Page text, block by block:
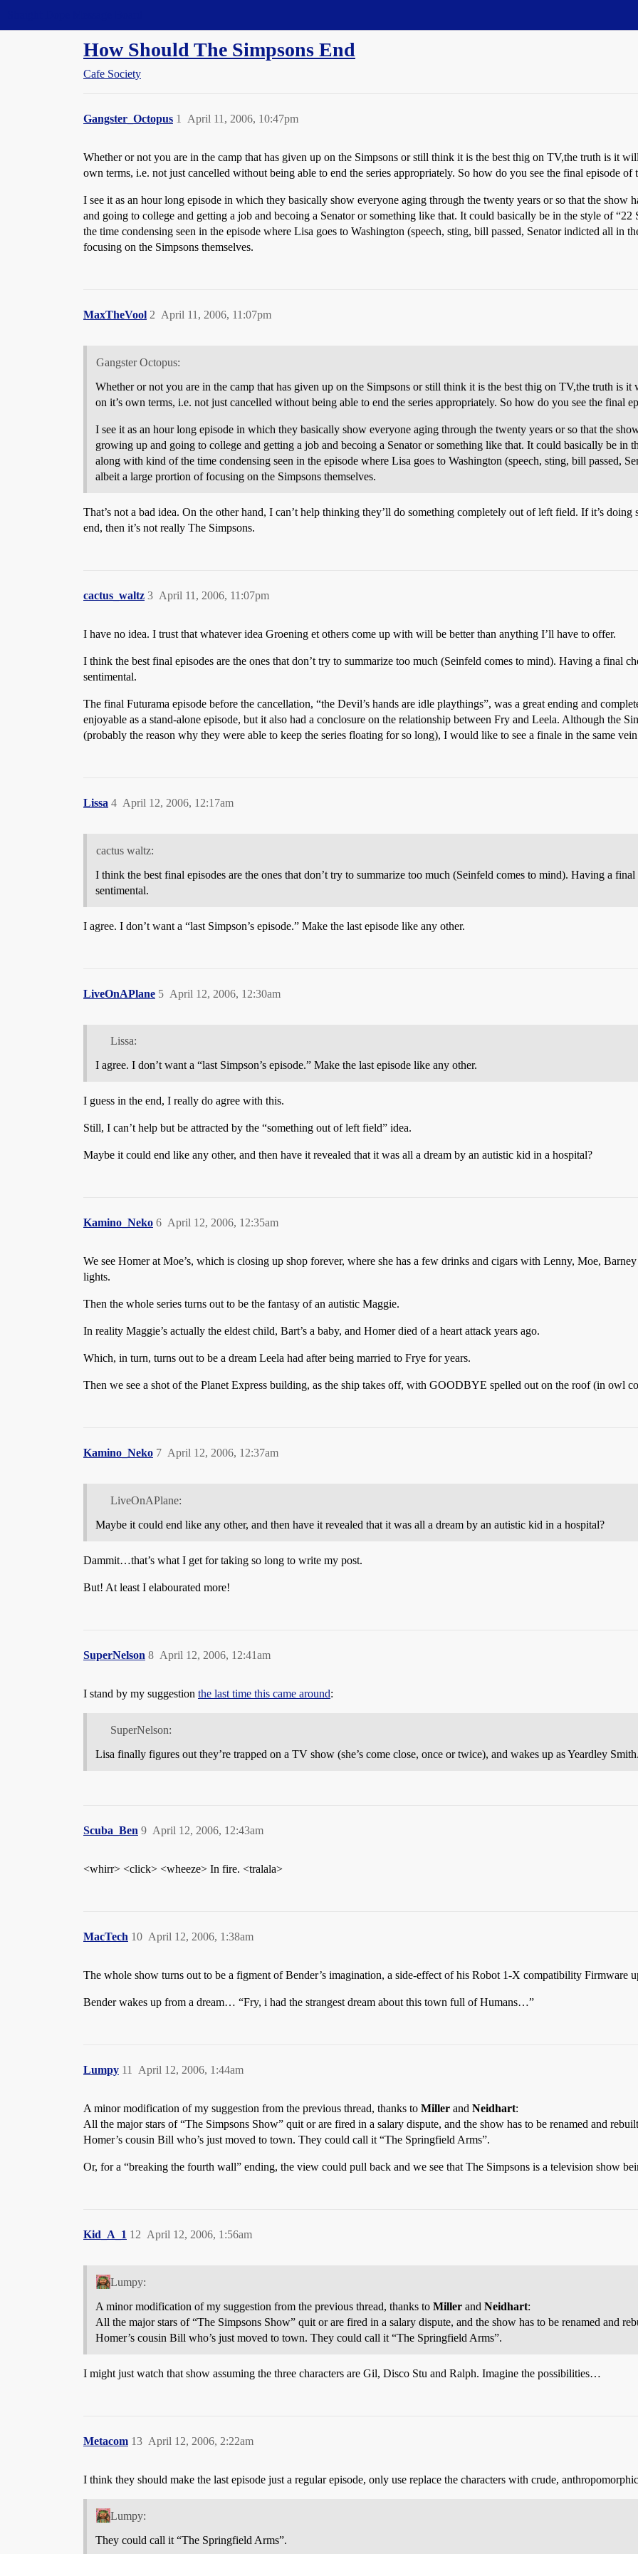
How Should The Simpsons End
Cafe Society
Gangster_Octopus April 11, 2006, 10:47pm
1
Whether or not you are in the camp that has given up on the Simpsons or still think it is the best thig on TV,the truth is it
own terms, i.e. not just cancelled without being able to end the series appropriately. So how do you see the final episode of
I see it as an hour long episode in which they basically show everyone aging through the twenty years or so that the
and going to college and getting a job and becoing a Senator or something like that. It could basically be in the style of
the time condensing seen in the episode where Lisa goes to Washington (speech, sting, bill passed, Senator indicted all in
focusing on the Simpsons themselves.
MaxTheVool April 11, 2006, 11:07pm
2
Gangster Octopus:
Whether or not you are in the camp that has given up on the Simpsons or still think it is the best thig on TV,the truth is
on it’s own terms, i.e. not just cancelled without being able to end the series appropriately. So how do you see the final
I see it as an hour long episode in which they basically show everyone aging through the twenty years or so that the
growing up and going to college and getting a job and becoing a Senator or something like that. It could basically be in
along with kind of the time condensing seen in the episode where Lisa goes to Washington (speech, sting, bill passed,
albeit a large prortion of focusing on the Simpsons themselves.
That’s not a bad idea. On the other hand, I can’t help thinking they’ll do something completely out of left field. If it’s
end, then it’s not really The Simpsons.
cactus_waltz April 11, 2006, 11:07pm
3
I have no idea. I trust that whatever idea Groening et others come up with will be better than anything I’ll have to offer.
I think the best final episodes are the ones that don’t try to summarize too much (Seinfeld comes to mind). Having a final
sentimental.
The final Futurama episode before the cancellation, “the Devil’s hands are idle playthings”, was a great ending and
enjoyable as a stand-alone episode, but it also had a conclosure on the relationship between Fry and Leela. Although the
(probably the reason why they were able to keep the series floating for so long), I would like to see a finale in the same vein
Lissa April 12, 2006, 12:17am
4
cactus waltz:
I think the best final episodes are the ones that don’t try to summarize too much (Seinfeld comes to mind). Having a
sentimental.
I agree. I don’t want a “last Simpson’s episode.” Make the last episode like any other.
LiveOnAPlane April 12, 2006, 12:30am
5
Lissa:
I agree. I don’t want a “last Simpson’s episode.” Make the last episode like any other.
I guess in the end, I really do agree with this.
Still, I can’t help but be attracted by the “something out of left field” idea.
Maybe it could end like any other, and then have it revealed that it was all a dream by an autistic kid in a hospital?
Kamino_Neko April 12, 2006, 12:35am
6
We see Homer at Moe’s, which is closing up shop forever, where she has a few drinks and cigars with Lenny, Moe,
lights.
Then the whole series turns out to be the fantasy of an autistic Maggie.
In reality Maggie’s actually the eldest child, Bart’s a baby, and Homer died of a heart attack years ago.
Which, in turn, turns out to be a dream Leela had after being married to Frye for years.
Then we see a shot of the Planet Express building, as the ship takes off, with GOODBYE spelled out on the roof (in owl
Kamino_Neko April 12, 2006, 12:37am
7
LiveOnAPlane:
Maybe it could end like any other, and then have it revealed that it was all a dream by an autistic kid in a hospital?
Dammit…that’s what I get for taking so long to write my post.
But! At least I elabourated more!
SuperNelson April 12, 2006, 12:41am
8
I stand by my suggestion the last time this came around:
SuperNelson:
Lisa finally figures out they’re trapped on a TV show (she’s come close, once or twice), and wakes up as Yeardley
Scuba_Ben April 12, 2006, 12:43am
9
<whirr> <click> <wheeze> In fire. <tralala>
MacTech April 12, 2006, 1:38am
10
The whole show turns out to be a figment of Bender’s imagination, a side-effect of his Robot 1-X compatibility Firmware
Bender wakes up from a dream… “Fry, i had the strangest dream about this town full of Humans…”
Lumpy April 12, 2006, 1:44am
11
A minor modification of my suggestion from the previous thread, thanks to Miller and Neidhart:
All the major stars of “The Simpsons Show” quit or are fired in a salary dispute, and the show has to be renamed and
Homer’s cousin Bill who’s just moved to town. They could call it “The Springfield Arms”.
Or, for a “breaking the fourth wall” ending, the view could pull back and we see that The Simpsons is a television show
Kid_A_1 April 12, 2006, 1:56am
12
Lumpy:
A minor modification of my suggestion from the previous thread, thanks to Miller and Neidhart:
All the major stars of “The Simpsons Show” quit or are fired in a salary dispute, and the show has to be renamed and
Homer’s cousin Bill who’s just moved to town. They could call it “The Springfield Arms”.
I might just watch that show assuming the three characters are Gil, Disco Stu and Ralph. Imagine the possibilities…
Metacom April 12, 2006, 2:22am
13
I think they should make the last episode just a regular episode, only use replace the characters with crude,
Lumpy:
They could call it “The Springfield Arms”.